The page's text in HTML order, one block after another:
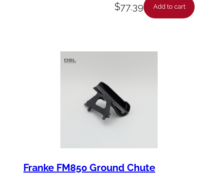
$77.39 Add to cart
Franke FM850 Ground Chute